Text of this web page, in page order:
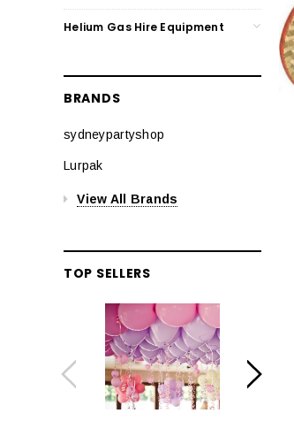
Helium Gas Hire Equipment
BRANDS
sydneypartyshop
Lurpak
View All Brands
TOP SELLERS